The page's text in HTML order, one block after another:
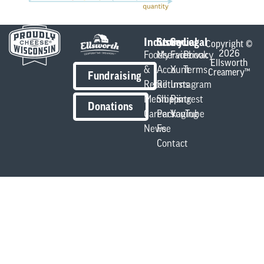
Fundraising
Donations
Industry
Foodservice
&
Retail
Members
Careers
News
Store
My
Account
Returns
Shipping
Packaging
Fee
Contact
Social
Facebook
X
Instagram
Pintrest
YouTube
Legal
Privacy
Terms
Copyright ©
2026
Ellsworth
Creamery™